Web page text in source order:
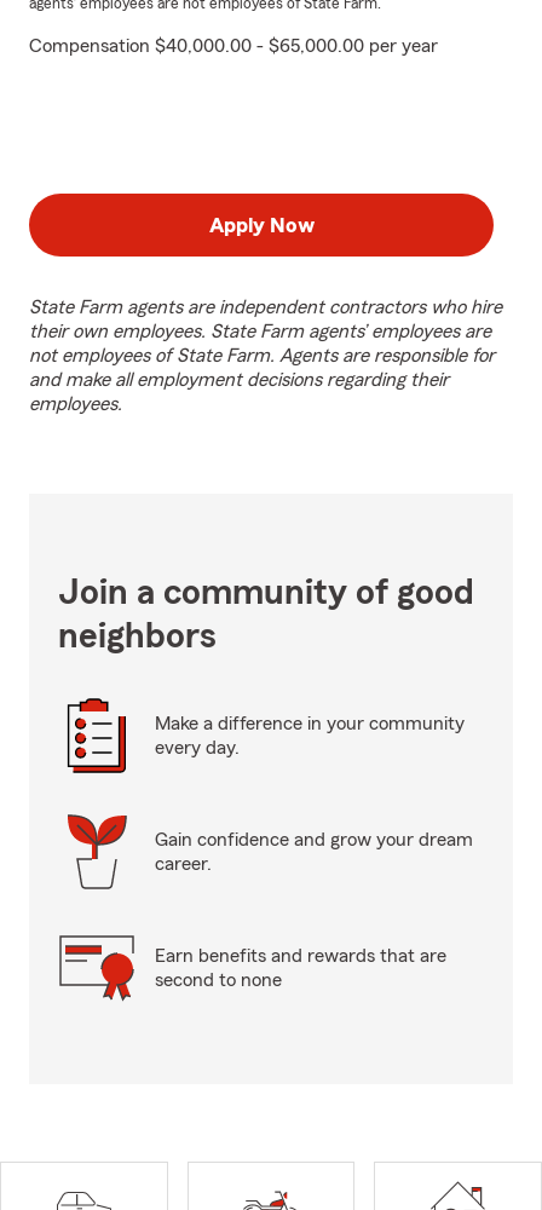
agents’ employees are not employees of State Farm.
Compensation $40,000.00 - $65,000.00 per year
Apply Now
State Farm agents are independent contractors who hire
their own employees. State Farm agents’ employees are
not employees of State Farm. Agents are responsible for
and make all employment decisions regarding their
employees.
Join a community of good
neighbors
Make a difference in your community
every day.
Gain confidence and grow your dream
career.
Earn benefits and rewards that are
second to none